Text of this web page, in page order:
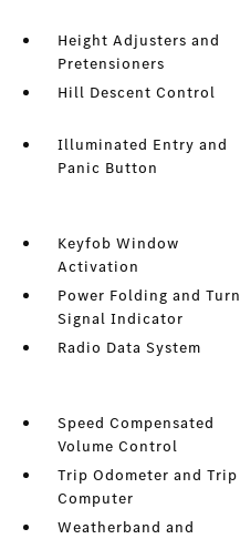
Height Adjusters and
Pretensioners
Hill Descent Control
Illuminated Entry and
Panic Button
Keyfob Window
Activation
Power Folding and Turn
Signal Indicator
Radio Data System
Speed Compensated
Volume Control
Trip Odometer and Trip
Computer
Weatherband and